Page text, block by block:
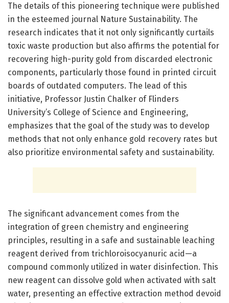
The details of this pioneering technique were published
in the esteemed journal Nature Sustainability. The
research indicates that it not only significantly curtails
toxic waste production but also affirms the potential for
recovering high-purity gold from discarded electronic
components, particularly those found in printed circuit
boards of outdated computers. The lead of this
initiative, Professor Justin Chalker of Flinders
University’s College of Science and Engineering,
emphasizes that the goal of the study was to develop
methods that not only enhance gold recovery rates but
also prioritize environmental safety and sustainability.
The significant advancement comes from the
integration of green chemistry and engineering
principles, resulting in a safe and sustainable leaching
reagent derived from trichloroisocyanuric acid—a
compound commonly utilized in water disinfection. This
new reagent can dissolve gold when activated with salt
water, presenting an effective extraction method devoid